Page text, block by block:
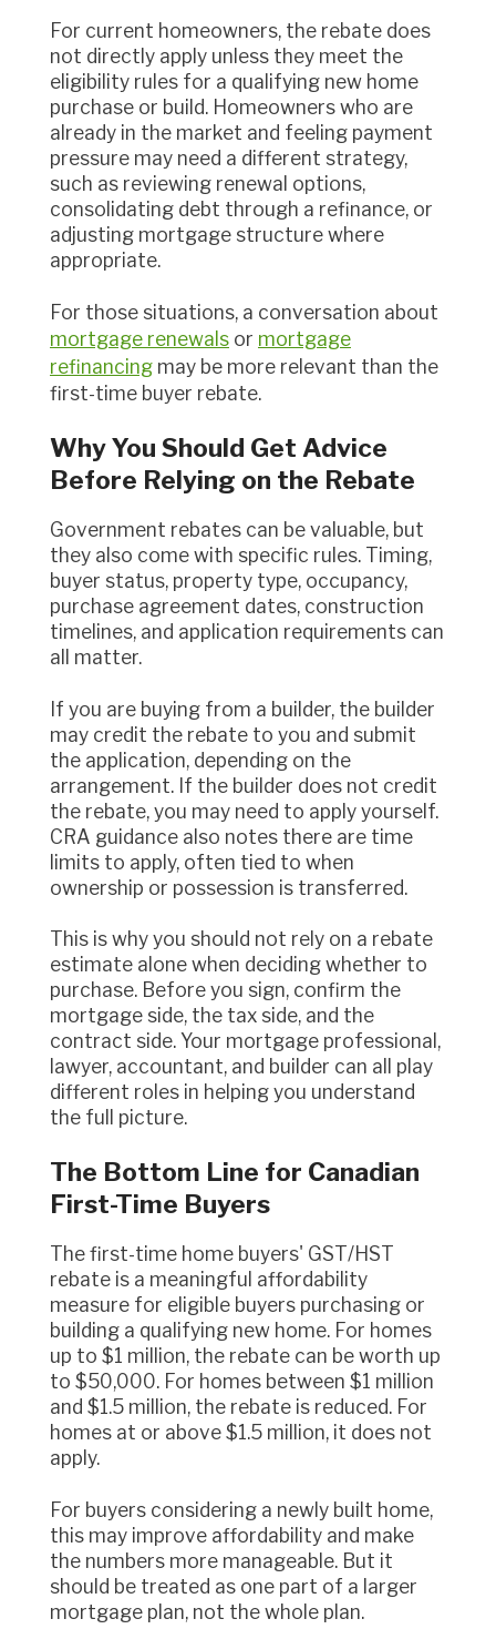
For current homeowners, the rebate does
not directly apply unless they meet the
eligibility rules for a qualifying new home
purchase or build. Homeowners who are
already in the market and feeling payment
pressure may need a different strategy,
such as reviewing renewal options,
consolidating debt through a refinance, or
adjusting mortgage structure where
appropriate.
For those situations, a conversation about
mortgage renewals or mortgage
refinancing may be more relevant than the
first-time buyer rebate.
Why You Should Get Advice
Before Relying on the Rebate
Government rebates can be valuable, but
they also come with specific rules. Timing,
buyer status, property type, occupancy,
purchase agreement dates, construction
timelines, and application requirements can
all matter.
If you are buying from a builder, the builder
may credit the rebate to you and submit
the application, depending on the
arrangement. If the builder does not credit
the rebate, you may need to apply yourself.
CRA guidance also notes there are time
limits to apply, often tied to when
ownership or possession is transferred.
This is why you should not rely on a rebate
estimate alone when deciding whether to
purchase. Before you sign, confirm the
mortgage side, the tax side, and the
contract side. Your mortgage professional,
lawyer, accountant, and builder can all play
different roles in helping you understand
the full picture.
The Bottom Line for Canadian
First-Time Buyers
The first-time home buyers' GST/HST
rebate is a meaningful affordability
measure for eligible buyers purchasing or
building a qualifying new home. For homes
up to $1 million, the rebate can be worth up
to $50,000. For homes between $1 million
and $1.5 million, the rebate is reduced. For
homes at or above $1.5 million, it does not
apply.
For buyers considering a newly built home,
this may improve affordability and make
the numbers more manageable. But it
should be treated as one part of a larger
mortgage plan, not the whole plan.